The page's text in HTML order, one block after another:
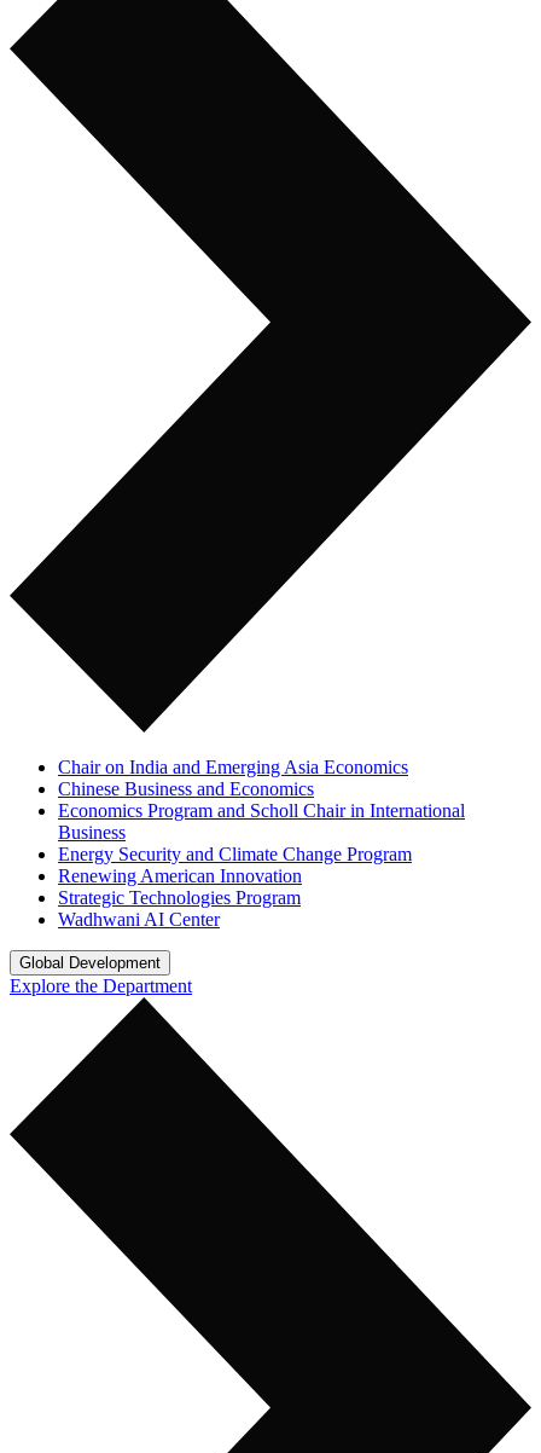
Chair on India and Emerging Asia Economics
Chinese Business and Economics
Economics Program and Scholl Chair in International
Business
Energy Security and Climate Change Program
Renewing American Innovation
Strategic Technologies Program
Wadhwani AI Center
Global Development
Explore the Department